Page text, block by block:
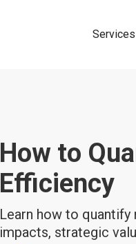
Services
How to
Efficiency
Learn how to
impacts, strategic